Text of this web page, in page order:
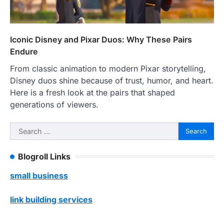
Iconic Disney and Pixar Duos: Why These Pairs
Endure
From classic animation to modern Pixar storytelling,
Disney duos shine because of trust, humor, and heart.
Here is a fresh look at the pairs that shaped
generations of viewers.
Search
for:
Blogroll Links
small business
link building services